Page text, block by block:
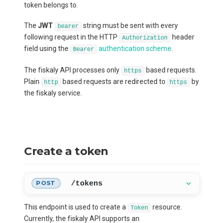
token belongs to.
The JWT bearer
string must be sent with every
following request in the HTTP
Authorization
header
field using the
Bearer authentication scheme
The fiskaly API processes only https
based requests.
Plain
http based requests are redirected to https
by
the fiskaly service.
Create a token
POST /tokens
This endpoint is used to create a Token
resource.
Currently, the fiskaly API supports an